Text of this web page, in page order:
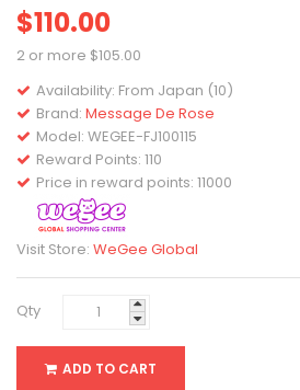
$110.00
2 or more $105.00
Availability: From Japan (10)
Brand: Message De Rose
Model: WEGEE-FJ100115
Reward Points: 110
Price in reward points: 11000
Visit Store: WeGee Global
Qty
ADD TO CART